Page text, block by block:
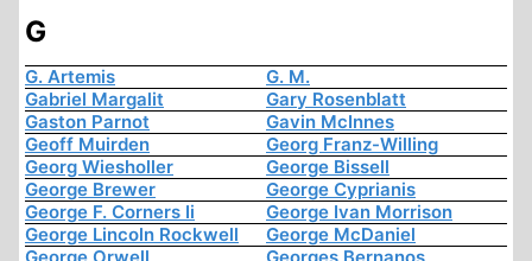
G
G. Artemis
G. M.
Gabriel Margalit
Gary Rosenblatt
Gaston Parnot
Gavin McInnes
Geoff Muirden
Georg Franz-Willing
Georg Wiesholler
George Bissell
George Brewer
George Cyprianis
George F. Corners Ii
George Ivan Morrison
George Lincoln Rockwell
George McDaniel